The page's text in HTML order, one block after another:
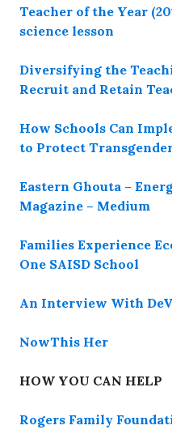
Teacher of the Year
science lesson
Diversifying the
Recruit and Retain
How Schools Can
to Protect
Eastern Ghouta –
Magazine – Medium
Families Experience
One SAISD School
An Interview With
NowThis Her
HOW YOU CAN HELP
Rogers Family